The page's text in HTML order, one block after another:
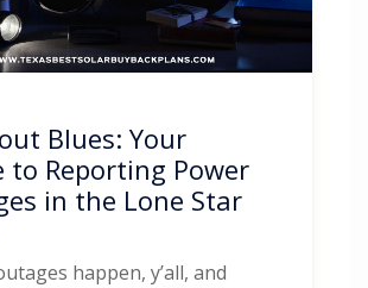
Blues: Your
to Reporting Power
in the Lone Star
happen, y’all, and